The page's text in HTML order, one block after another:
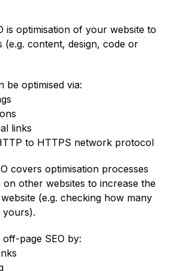
is optimisation of your website to
(e.g. content, design, code or
be optimised via:
links
to HTTPS network protocol
covers optimisation processes
other websites to increase the
(e.g. checking how many
yours).
page SEO by: